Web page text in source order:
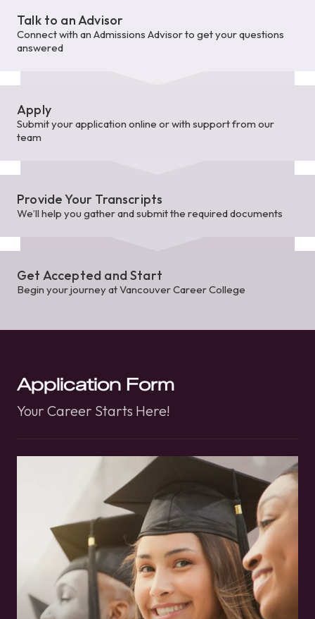
Talk to an Advisor
Connect with an Admissions Advisor to get your questions
answered
Apply
Submit your application online or with support from our
team
Provide Your Transcripts
We’ll help you gather and submit the required documents
Get Accepted and Start
Begin your journey at Vancouver Career College
Application Form
Your Career Starts Here!